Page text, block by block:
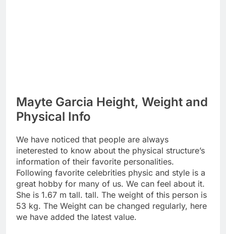
Mayte Garcia Height, Weight and
Physical Info
We have noticed that people are always
ineterested to know about the physical structure’s
information of their favorite personalities.
Following favorite celebrities physic and style is a
great hobby for many of us. We can feel about it.
She is 1.67 m tall. tall. The weight of this person is
53 kg. The Weight can be changed regularly, here
we have added the latest value.